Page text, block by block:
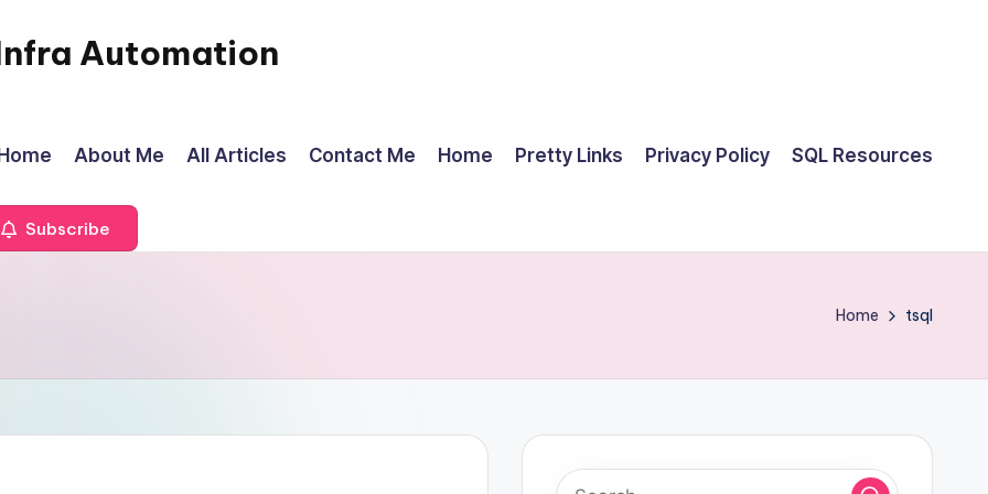
Automation
About Me All Articles Contact Me Home Pretty Links Privacy Policy SQL Resources
Subscribe
Home tsql